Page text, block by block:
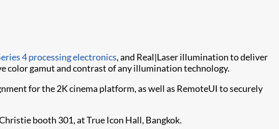
4 processing electronics, and Real|Laser illumination to deliver
color gamut and contrast of any illumination technology.
for the 2K cinema platform, as well as RemoteUI to securely
booth 301, at True Icon Hall, Bangkok.